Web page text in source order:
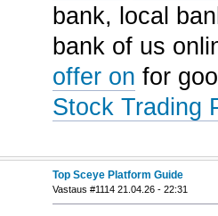
bank, local
bank of us
offer on for
Stock Trading
Top Sceye Platform Guide
Vastaus #1114 21.04.26 - 22:31